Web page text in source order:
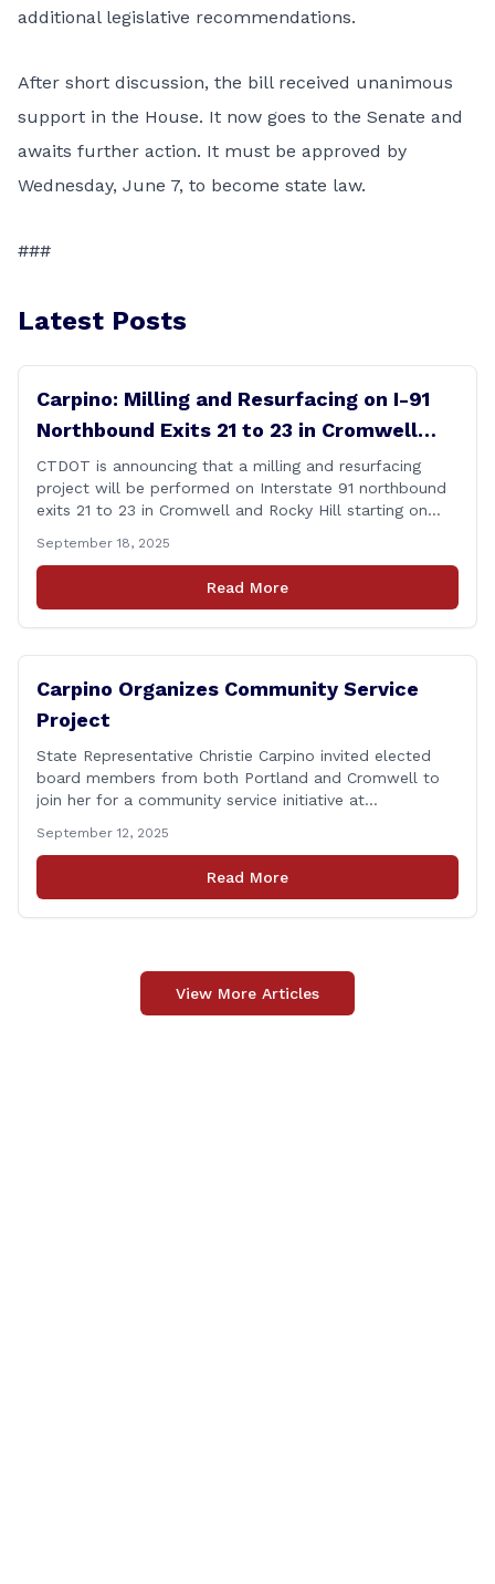
additional legislative recommendations.
After short discussion, the bill received unanimous
support in the House. It now goes to the Senate and
awaits further action. It must be approved by
Wednesday, June 7, to become state law.
###
Latest Posts
Carpino: Milling and Resurfacing on I-91
Northbound Exits 21 to 23 in Cromwell
and Rocky Hill
CTDOT is announcing that a milling and resurfacing
project will be performed on Interstate 91 northbound
exits 21 to 23 in Cromwell and Rocky Hill starting on
Department of Transportation (CTDOT) is announcing
that a milling and resurfacing project will be performed
on I-91 northbound Exits 21 to 23 [&hellip;]
September 18, 2025
Read More
Carpino Organizes Community Service
Project
State Representative Christie Carpino invited elected
board members from both Portland and Cromwell to
join her for a community service initiative at
Carpino along with the local elected officials and
students volunteered by working a two-hour shift at
Connecticut Foodshare in Wallingford on Saturday
September 12, 2025
Read More
View More Articles